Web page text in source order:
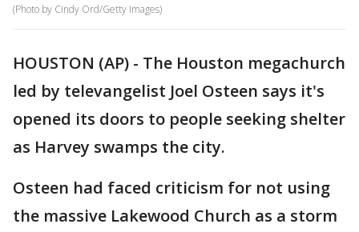
(Photo by Cindy Ord/Getty Images)
HOUSTON (AP) - The Houston megachurch
led by televangelist Joel Osteen says it's
opened its doors to people seeking shelter
as Harvey swamps the city.
Osteen had faced criticism for not using
the massive Lakewood Church as a storm